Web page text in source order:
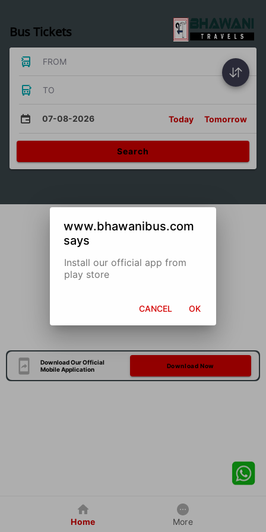
Bus Tickets
FROM
TO
07-08-2026 Today Tomorrow
Search
Download Our Official
Mobile Application
Download Now
Home More
www.bhawanibus.com
says
Install our official app from
play store
CANCEL OK